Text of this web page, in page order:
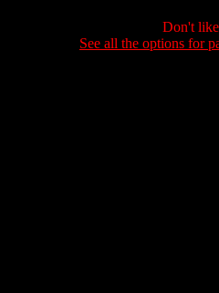
Don't
See all the options for